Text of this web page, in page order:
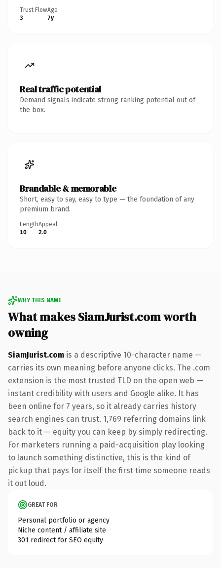
Trust Flow
3
Age
7y
Real traffic potential
Demand signals indicate strong ranking potential out of
the box.
Brandable & memorable
Short, easy to say, easy to type — the foundation of any
premium brand.
Length
10
Appeal
2.0
WHY THIS NAME
What makes SiamJurist.com worth
owning
SiamJurist.com is a descriptive 10-character name —
carries its own meaning before anyone clicks. The .com
extension is the most trusted TLD on the open web —
instant credibility with users and Google alike. It has
been online for 7 years, so it already carries history
search engines can trust. 1,769 referring domains link
back to it — equity you can keep by simply redirecting.
For marketers running a paid-acquisition play looking
to launch something distinctive, this is the kind of
pickup that pays for itself the first time someone reads
it out loud.
GREAT FOR
Personal portfolio or agency
Niche content / affiliate site
301 redirect for SEO equity